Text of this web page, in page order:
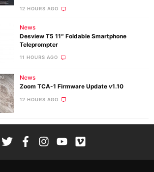
12 HOURS AGO
News
Desview T5 11″ Foldable Smartphone
Teleprompter
11 HOURS AGO
News
Zoom TCA-1 Firmware Update v1.10
12 HOURS AGO